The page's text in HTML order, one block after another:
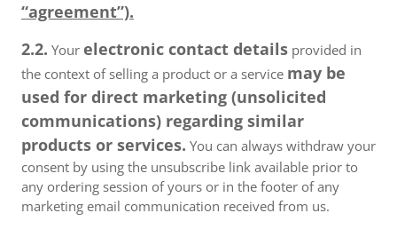
“agreement”).
2.2. Your electronic contact details provided in
the context of selling a product or a service may be
used for direct marketing (unsolicited
communications) regarding similar
products or services. You can always withdraw your
consent by using the unsubscribe link available prior to
any ordering session of yours or in the footer of any
marketing email communication received from us.